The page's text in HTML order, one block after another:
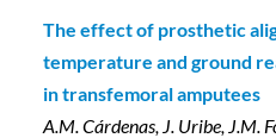
The effect of prosthetic
temperature and ground
in transfemoral amputees
A.M. Cárdenas, J. Uribe, J.M.